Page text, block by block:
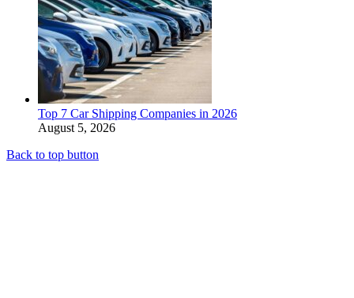
Top 7 Car Shipping Companies in 2026
August 5, 2026
Back to top button